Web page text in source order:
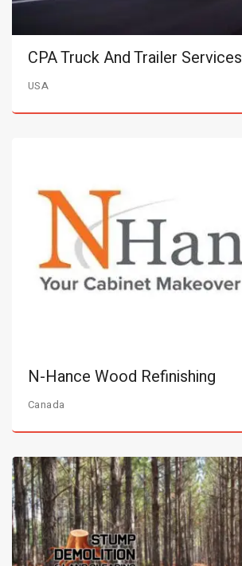
CPA Truck And Trailer Services
USA
N-Hance Wood Refinishing
Canada